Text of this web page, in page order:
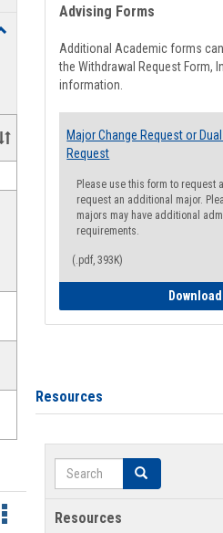
Advising Forms
Additional Academic forms
the Withdrawal Request Form,
information.
Major Change Request or
Request
Please use this form to request
request an additional major.
majors may have additional
requirements.
(.pdf, 393K)
Download
Resources
Search Search
Resources